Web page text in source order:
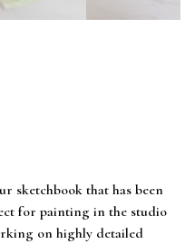
sketchbook that has been
for painting in the studio
on highly detailed